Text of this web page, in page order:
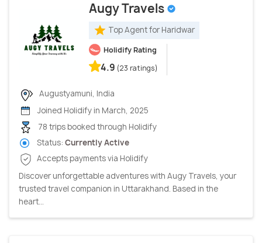
Augy Travels
Top Agent for Haridwar
Holidify Rating
4.9 (23 ratings)
Augustyamuni, India
Joined Holidify in March, 2025
78 trips booked through Holidify
Status: Currently Active
Accepts payments via Holidify
Discover unforgettable adventures with Augy Travels, your
trusted travel companion in Uttarakhand. Based in the
heart...